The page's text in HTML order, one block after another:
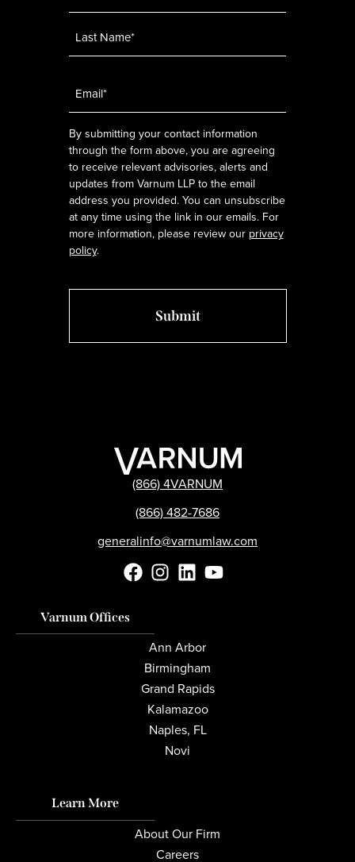
By submitting your contact information
through the form above, you are agreeing
to receive relevant advisories, alerts and
updates from Varnum LLP to the email
address you provided. You can unsubscribe
at any time using the link in our emails. For
more information, please review our privacy
policy.
(866) 4VARNUM
(866) 482-7686
generalinfo@varnumlaw.com
Varnum Offices
Ann Arbor
Birmingham
Grand Rapids
Kalamazoo
Naples, FL
Novi
Learn More
About Our Firm
Careers